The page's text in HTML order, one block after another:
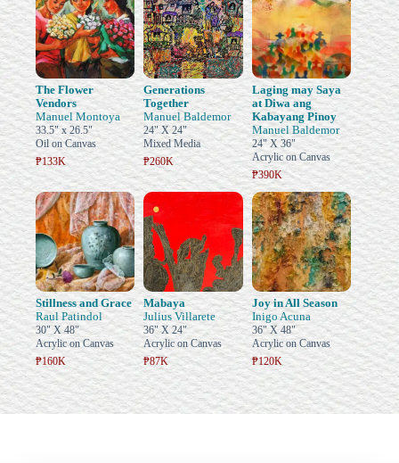
The Flower
Vendors
Manuel Montoya
33.5" x 26.5"
Oil on Canvas
₱133K
Generations
Together
Manuel Baldemor
24" X 24"
Mixed Media
₱260K
Laging may Saya
at Diwa ang
Kabayang Pinoy
Manuel Baldemor
24" X 36"
Acrylic on Canvas
₱390K
Stillness and Grace
Raul Patindol
30" X 48"
Acrylic on Canvas
₱160K
Mabaya
Julius Villarete
36" X 24"
Acrylic on Canvas
₱87K
Joy in All Season
Inigo Acuna
36" X 48"
Acrylic on Canvas
₱120K